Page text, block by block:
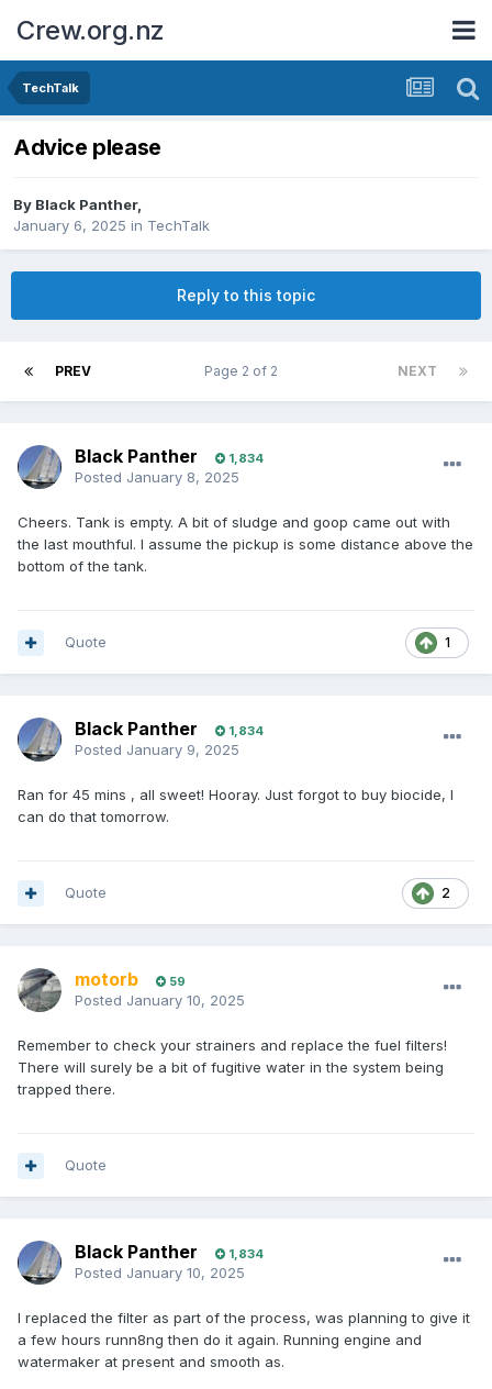
Crew.org.nz
TechTalk
Advice please
By Black Panther,
January 6, 2025 in TechTalk
Reply to this topic
PREV NEXT
Page 2 of 2
Black Panther 1,834
Posted January 8, 2025
Cheers. Tank is empty. A bit of sludge and goop came out with
the last mouthful. I assume the pickup is some distance above the
bottom of the tank.
1
Quote
Black Panther 1,834
Posted January 9, 2025
Ran for 45 mins , all sweet! Hooray. Just forgot to buy biocide, I
can do that tomorrow.
2
Quote
motorb 59
Posted January 10, 2025
Remember to check your strainers and replace the fuel filters!
There will surely be a bit of fugitive water in the system being
trapped there.
Quote
Black Panther 1,834
Posted January 10, 2025
I replaced the filter as part of the process, was planning to give it
a few hours runn8ng then do it again. Running engine and
watermaker at present and smooth as.